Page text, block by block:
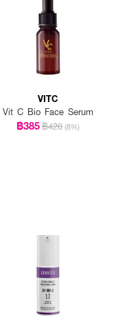
VITC
Vit C Bio Face Serum
฿385฿420 (8%)